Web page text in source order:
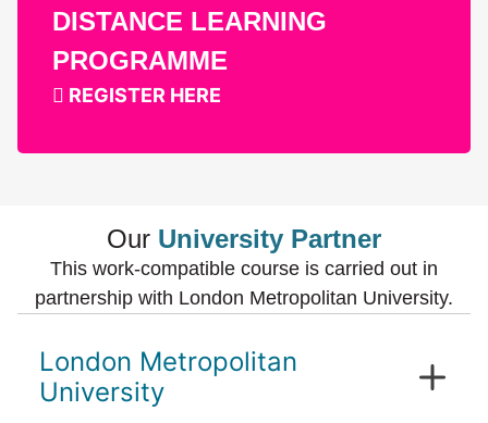
DISTANCE LEARNING
PROGRAMME
REGISTER HERE
Our University Partner
This work-compatible course is carried out in
partnership with London Metropolitan University.
London Metropolitan
University